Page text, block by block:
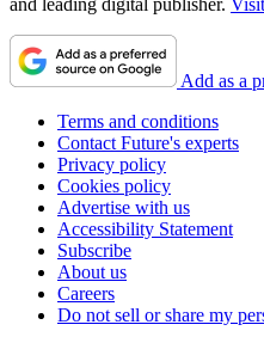
Add as a
Terms and conditions
Contact Future's experts
Privacy policy
Cookies policy
Advertise with us
Accessibility Statement
Subscribe
About us
Careers
Do not sell or share my